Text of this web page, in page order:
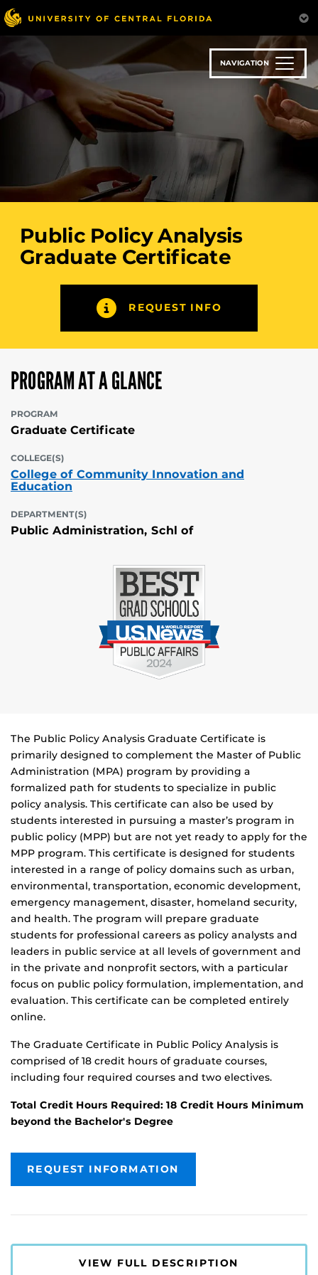
Skip
to
main
content
NAVIGATION
Public Policy Analysis
Graduate Certificate
REQUEST INFO
PROGRAM AT A GLANCE
PROGRAM
Graduate Certificate
COLLEGE(S)
College of Community Innovation and
Education
DEPARTMENT(S)
Public Administration, Schl of
The Public Policy Analysis Graduate Certificate is
primarily designed to complement the Master of Public
Administration (MPA) program by providing a
formalized path for students to specialize in public
policy analysis. This certificate can also be used by
students interested in pursuing a master’s program in
public policy (MPP) but are not yet ready to apply for the
MPP program. This certificate is designed for students
interested in a range of policy domains such as urban,
environmental, transportation, economic development,
emergency management, disaster, homeland security,
and health. The program will prepare graduate
students for professional careers as policy analysts and
leaders in public service at all levels of government and
in the private and nonprofit sectors, with a particular
focus on public policy formulation, implementation, and
evaluation. This certificate can be completed entirely
online.
The Graduate Certificate in Public Policy Analysis is
comprised of 18 credit hours of graduate courses,
including four required courses and two electives.
Total Credit Hours Required: 18 Credit Hours Minimum
beyond the Bachelor's Degree
REQUEST INFORMATION
VIEW FULL DESCRIPTION